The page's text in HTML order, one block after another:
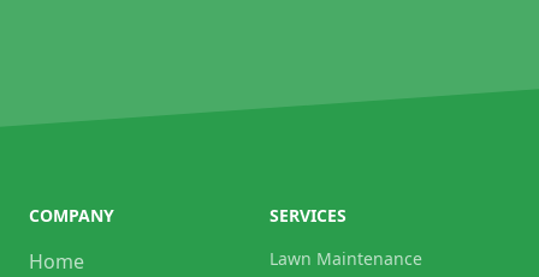
COMPANY
Home
SERVICES
Lawn Maintenance